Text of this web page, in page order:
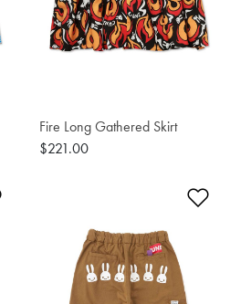
Fire Long Gathered Skirt
$221.00
Add to Wishlist